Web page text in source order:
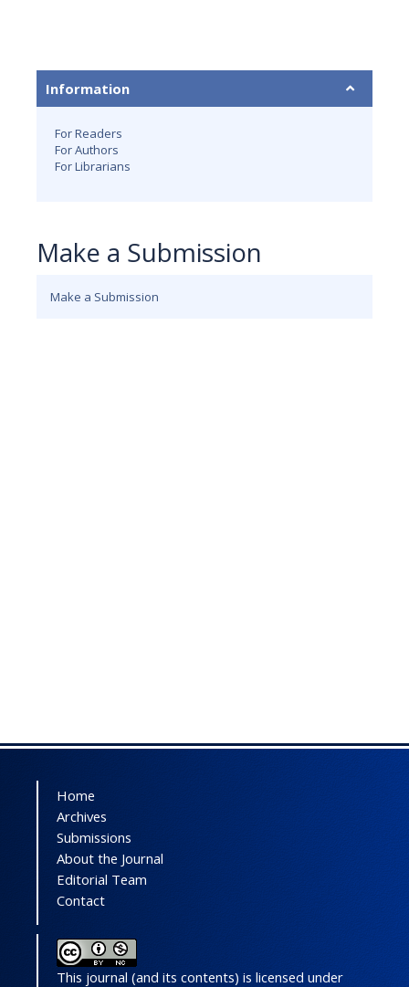
Information
For Readers
For Authors
For Librarians
Make a Submission
Make a Submission
Home
Archives
Submissions
About the Journal
Editorial Team
Contact
This journal (and its contents) is licensed under